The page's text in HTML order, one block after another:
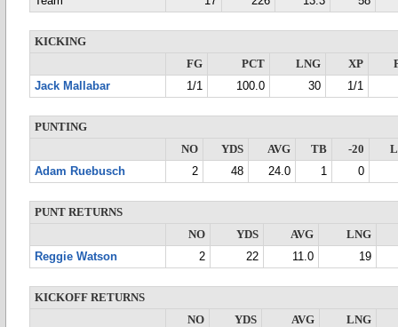
KICKING
FG
PCT LNG XP
Jack Mallabar
1/1 100.0 30 1/1
PUNTING
NO
YDS AVG TB -20
Adam Ruebusch
2 48 24.0 1 0
PUNT RETURNS
NO
YDS AVG
LNG
Reggie Watson
2 22 11.0 19
KICKOFF RETURNS
NO
YDS AVG
LNG